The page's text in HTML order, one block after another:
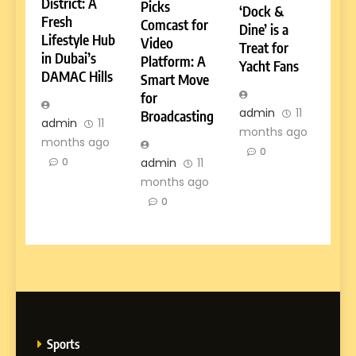
Fresh
Lifestyle Hub
in Dubai’s
DAMAC Hills
admin
11
months ago
0
Picks
Comcast for
Video
Platform: A
Smart Move
for
Broadcasting
admin
11
months ago
0
‘Dock &
Dine’ is a
Treat for
Yacht Fans
admin
11
months ago
0
Sports